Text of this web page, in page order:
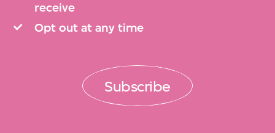
receive
Opt out at any time
Subscribe